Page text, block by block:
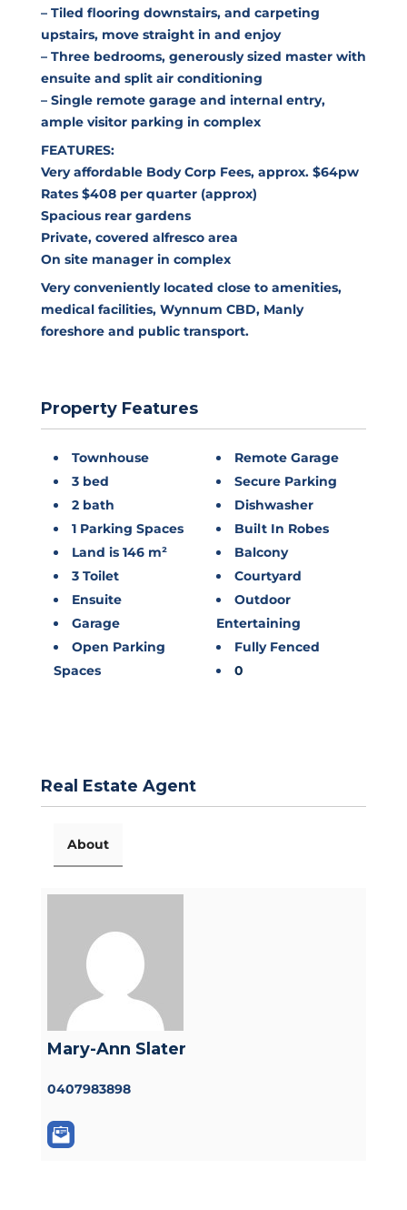
– Tiled flooring downstairs, and carpeting
upstairs, move straight in and enjoy
– Three bedrooms, generously sized master with
ensuite and split air conditioning
– Single remote garage and internal entry,
ample visitor parking in complex
FEATURES:
Very affordable Body Corp Fees, approx. $64pw
Rates $408 per quarter (approx)
Spacious rear gardens
Private, covered alfresco area
On site manager in complex
Very conveniently located close to amenities,
medical facilities, Wynnum CBD, Manly
foreshore and public transport.
Property Features
Townhouse
3 bed
2 bath
1 Parking Spaces
Land is 146 m²
3 Toilet
Ensuite
Garage
Open Parking
Spaces
Remote Garage
Secure Parking
Dishwasher
Built In Robes
Balcony
Courtyard
Outdoor
Entertaining
Fully Fenced
0
Real Estate Agent
About
Mary-Ann Slater
0407983898